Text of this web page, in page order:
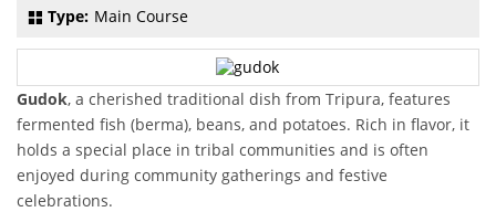
Type:Main Course
Gudok, a cherished traditional dish from Tripura, features
fermented fish (berma), beans, and potatoes. Rich in flavor, it
holds a special place in tribal communities and is often
enjoyed during community gatherings and festive
celebrations.